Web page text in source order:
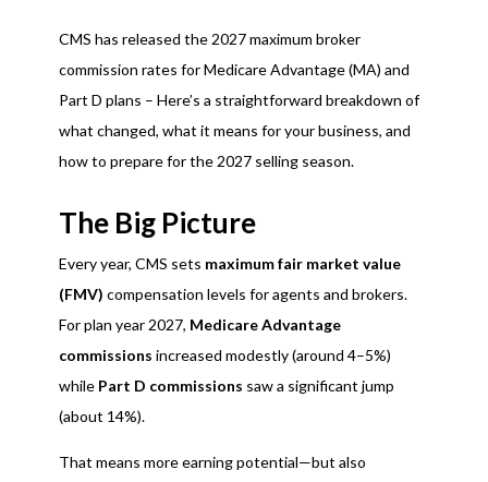
CMS has released the 2027 maximum broker
commission rates for Medicare Advantage (MA) and
Part D plans – Here’s a straightforward breakdown of
what changed, what it means for your business, and
how to prepare for the 2027 selling season.
The Big Picture
Every year, CMS sets maximum fair market value
(FMV) compensation levels for agents and brokers.
For plan year 2027, Medicare Advantage
commissions increased modestly (around 4–5%)
while Part D commissions saw a significant jump
(about 14%).
That means more earning potential—but also